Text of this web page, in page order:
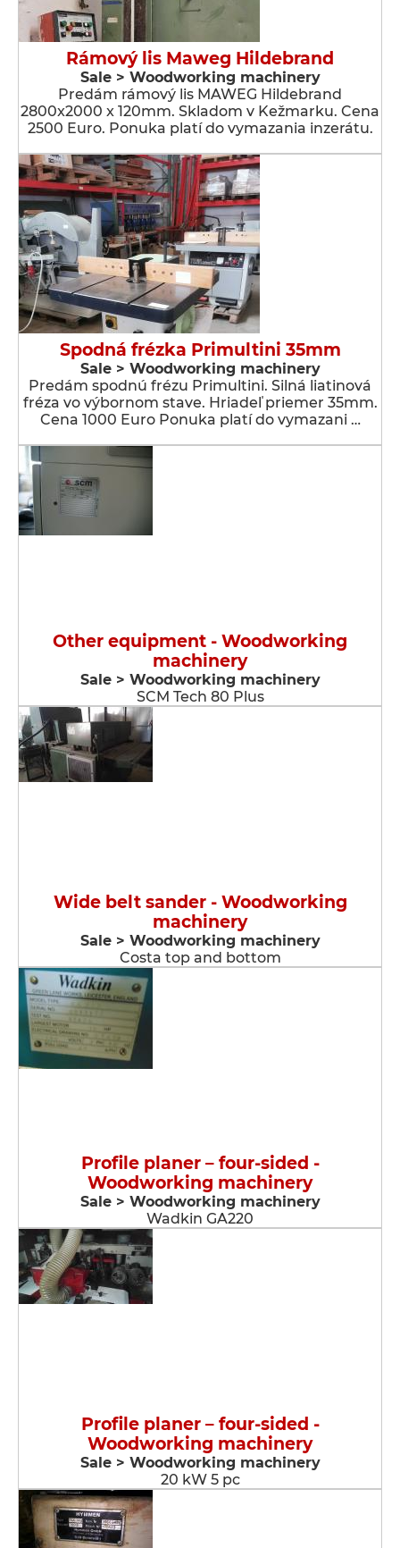
Rámový lis Maweg Hildebrand
Sale > Woodworking machinery
Predám rámový lis MAWEG Hildebrand
2800x2000 x 120mm. Skladom v Kežmarku. Cena
2500 Euro. Ponuka platí do vymazania inzerátu.
Spodná frézka Primultini 35mm
Sale > Woodworking machinery
Predám spodnú frézu Primultini. Silná liatinová
fréza vo výbornom stave. Hriadeľ priemer 35mm.
Cena 1000 Euro Ponuka platí do vymazani …
Other equipment - Woodworking
machinery
Sale > Woodworking machinery
SCM Tech 80 Plus
Wide belt sander - Woodworking
machinery
Sale > Woodworking machinery
Costa top and bottom
Profile planer – four-sided -
Woodworking machinery
Sale > Woodworking machinery
Wadkin GA220
Profile planer – four-sided -
Woodworking machinery
Sale > Woodworking machinery
20 kW 5 pc